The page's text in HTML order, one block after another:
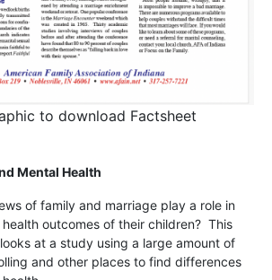
to download Factsheet
Mental Health
of family and marriage play a role in
outcomes of their children? This
at a study using a large amount of
and other places to find differences